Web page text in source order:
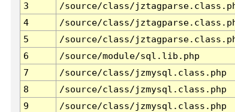
3
/source/class/
4
/source/class/
5
/source/class/
6
/source/module/sql.lib.php
7
/source/class/jzmysql.class.php
8
/source/class/jzmysql.class.php
9
/source/class/jzmysql.class.php